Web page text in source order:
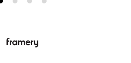
ProductProduct
ProductProduct